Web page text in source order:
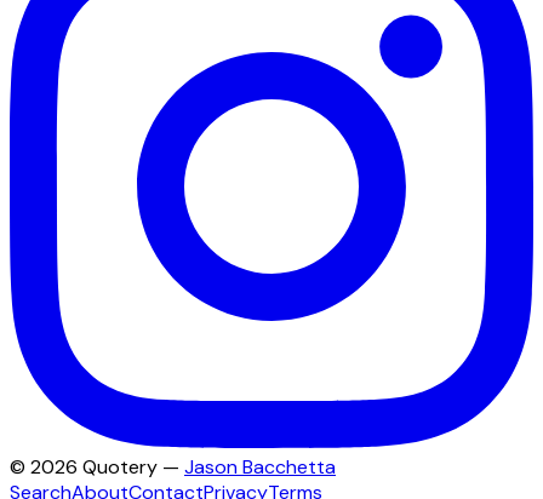
© 2026 Quotery — Jason Bacchetta
SearchAboutContactPrivacyTerms